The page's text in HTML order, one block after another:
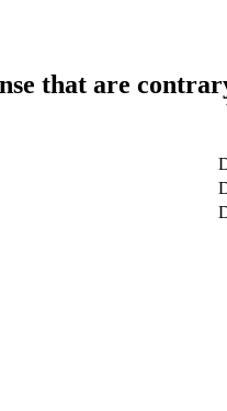
that are